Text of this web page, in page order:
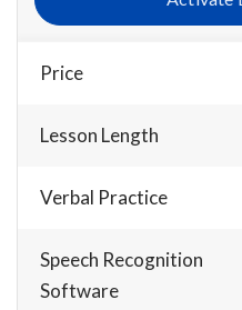
Price
Lesson Length
Verbal Practice
Speech Recognition
Software